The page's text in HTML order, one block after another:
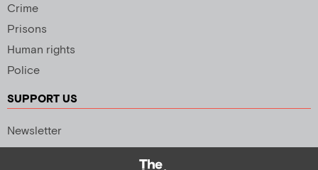
Crime
Prisons
Human rights
Police
SUPPORT US
Newsletter